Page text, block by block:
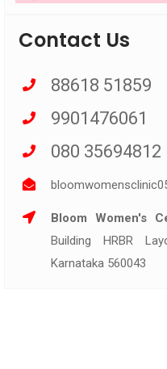
Contact Us
88618 51859
9901476061
080 35694812
Bloom Women's
Building HRBR
Karnataka 560043